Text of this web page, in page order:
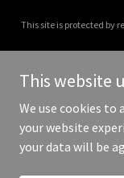
This site is protected by
Copyright ©
This website
We use cookies
your website
your data will be